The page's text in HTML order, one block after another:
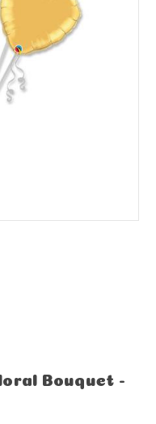
Bouquet -